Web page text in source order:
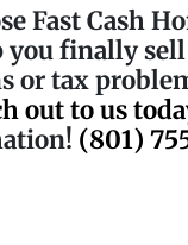
Fast Cash
you finally
or tax
out to us
(801)